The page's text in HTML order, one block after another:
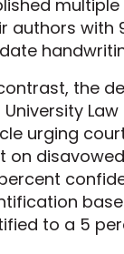
authors with
the
University
urging
on
to a 5